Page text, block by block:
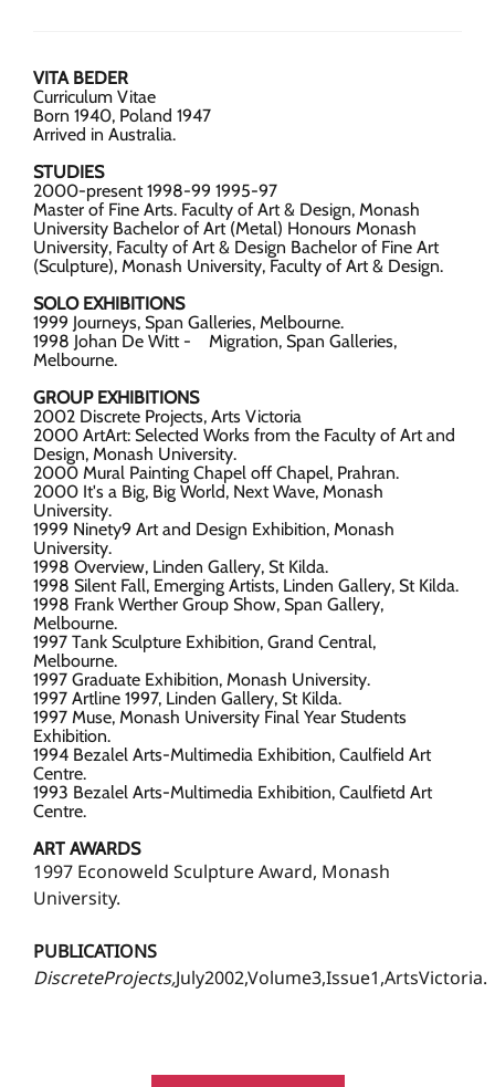
VITA BEDER
Curriculum Vitae
Born 1940, Poland 1947
Arrived in Australia.
STUDIES
2000-present 1998-99 1995-97
Master of Fine Arts. Faculty of Art & Design, Monash
University Bachelor of Art (Metal) Honours Monash
University, Faculty of Art & Design Bachelor of Fine Art
(Sculpture), Monash University, Faculty of Art & Design.
SOLO EXHIBITIONS
1999 Journeys, Span Galleries, Melbourne.
1998 Johan De Witt - Migration, Span Galleries,
Melbourne.
GROUP EXHIBITIONS
2002 Discrete Projects, Arts Victoria
2000 ArtArt: Selected Works from the Faculty of Art and
Design, Monash University.
2000 Mural Painting Chapel off Chapel, Prahran.
2000 It's a Big, Big World, Next Wave, Monash
University.
1999 Ninety9 Art and Design Exhibition, Monash
University.
1998 Overview, Linden Gallery, St Kilda.
1998 Silent Fall, Emerging Artists, Linden Gallery, St Kilda.
1998 Frank Werther Group Show, Span Gallery,
Melbourne.
1997 Tank Sculpture Exhibition, Grand Central,
Melbourne.
1997 Graduate Exhibition, Monash University.
1997 Artline 1997, Linden Gallery, St Kilda.
1997 Muse, Monash University Final Year Students
Exhibition.
1994 Bezalel Arts-Multimedia Exhibition, Caulfield Art
Centre.
1993 Bezalel Arts-Multimedia Exhibition, Caulfietd Art
Centre.
ART AWARDS
1997 Econoweld Sculpture Award, Monash
University.
PUBLICATIONS
DiscreteProjects,July2002,Volume3,Issue1,ArtsVictoria.